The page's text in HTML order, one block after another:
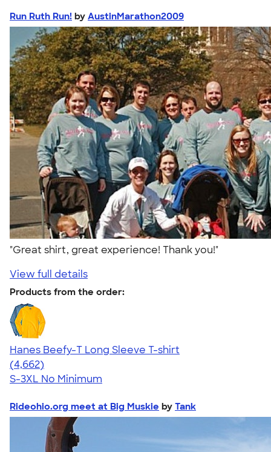
Run Ruth Run! by AustinMarathon2009
"Great shirt, great experience! Thank you!"
View full details
Products from the order:
Hanes Beefy-T Long Sleeve T-shirt
4.64
4662
(4,662)
S-3XL No Minimum
Rideohio.org meet at Big Muskie by Tank